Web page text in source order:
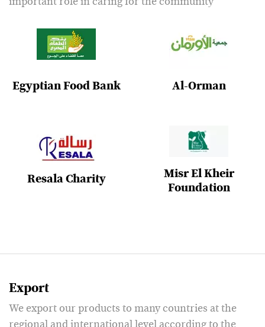
Egyptian Food Bank Al-Orman
Resala Charity
Misr El Kheir
Foundation
Export
We export our products to many countries at the
regional and international level according to the